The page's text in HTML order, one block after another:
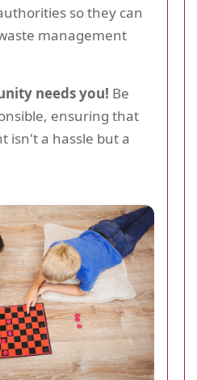
so they can
management
needs you! Be
ensuring that
isn't a hassle but a